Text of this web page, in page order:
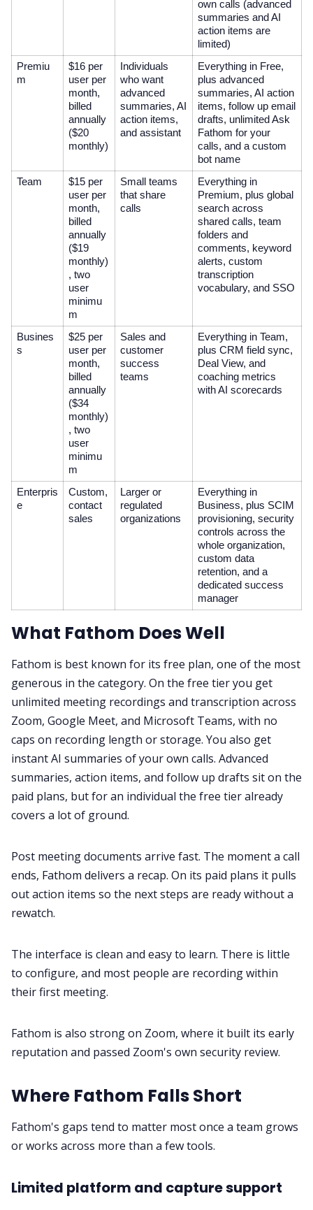
own calls (advanced
summaries and AI
action items are
limited)
Premiu
m
$16 per
user per
month,
billed
annually
($20
monthly)
Individuals
who want
advanced
summaries, AI
action items,
and assistant
Everything in Free,
plus advanced
summaries, AI action
items, follow up email
drafts, unlimited Ask
Fathom for your
calls, and a custom
bot name
Team
$15 per
user per
month,
billed
annually
($19
monthly)
, two
user
minimu
m
Small teams
that share
calls
Everything in
Premium, plus global
search across
shared calls, team
folders and
comments, keyword
alerts, custom
transcription
vocabulary, and SSO
Busines
s
$25 per
user per
month,
billed
annually
($34
monthly)
, two
user
minimu
m
Sales and
customer
success
teams
Everything in Team,
plus CRM field sync,
Deal View, and
coaching metrics
with AI scorecards
Enterpris
e
Custom,
contact
sales
Larger or
regulated
organizations
Everything in
Business, plus SCIM
provisioning, security
controls across the
whole organization,
custom data
retention, and a
dedicated success
manager
What Fathom Does Well
Fathom is best known for its free plan, one of the most
generous in the category. On the free tier you get
unlimited meeting recordings and transcription across
Zoom, Google Meet, and Microsoft Teams, with no
caps on recording length or storage. You also get
instant AI summaries of your own calls. Advanced
summaries, action items, and follow up drafts sit on the
paid plans, but for an individual the free tier already
covers a lot of ground.
Post meeting documents arrive fast. The moment a call
ends, Fathom delivers a recap. On its paid plans it pulls
out action items so the next steps are ready without a
rewatch.
The interface is clean and easy to learn. There is little
to configure, and most people are recording within
their first meeting.
Fathom is also strong on Zoom, where it built its early
reputation and passed Zoom's own security review.
Where Fathom Falls Short
Fathom's gaps tend to matter most once a team grows
or works across more than a few tools.
Limited platform and capture support